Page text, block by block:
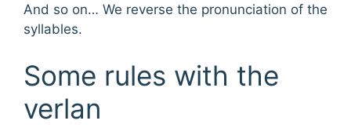
And so on… We reverse the pronunciation of the
syllables.
Some rules with the
verlan